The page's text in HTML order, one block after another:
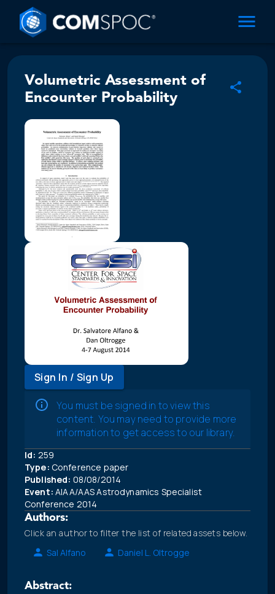
Volumetric Assessment of
Encounter Probability
Sign In / Sign Up
You must be signed in to view this
content. You may need to provide more
information to get access to our library.
Id: 259
Type: Conference paper
Published: 08/08/2014
Event: AIAA/AAS Astrodynamics Specialist
Conference 2014
Authors:
Click an author to filter the list of related assets below.
Sal Alfano
Daniel L. Oltrogge
Abstract: